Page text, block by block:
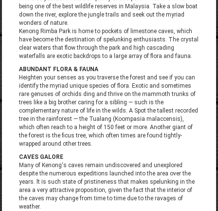
being one of the best wildlife reserves in Malaysia. Take a slow boat
down the river, explore the jungle trails and seek out the myriad
wonders of nature.
Kenong Rimba Park is home to pockets of limestone caves, which
have become the destination of spelunking enthusiasts. The crystal
clear waters that flow through the park and high cascading
waterfalls are exotic backdrops to a large array of flora and fauna.
ABUNDANT FLORA & FAUNA
Heighten your senses as you traverse the forest and see if you can
identify the myriad unique species of flora. Exotic and sometimes
rare genuses of orchids ding and thrive on the mammoth trunks of
trees like a big brother caring for a sibling — such is the
complementary nature of life in the wilds. A Spot the tallest recorded
tree in the rainforest — the Tualang (Koompasia malaccensis),
which often reach to a height of 150 feet or more. Another giant of
the forest is the ficus tree, which often times are found tightly-
wrapped around other trees.
CAVES GALORE
Many of Kenong‘s caves remain undiscovered and unexplored
despite the numerous expeditions launched into the area over the
years. lt is such state of pristineness that makes spelunking in the
area a very attractive proposition, given the fact that the interior of
the caves may change from time to time due to the ravages of
weather.